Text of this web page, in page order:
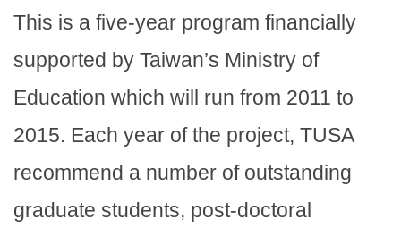
This is a five-year program financially
supported by Taiwan’s Ministry of
Education which will run from 2011 to
2015. Each year of the project, TUSA
recommend a number of outstanding
graduate students, post-doctoral